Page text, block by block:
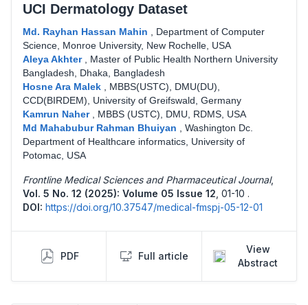
UCI Dermatology Dataset
Md. Rayhan Hassan Mahin , Department of Computer
Science, Monroe University, New Rochelle, USA
Aleya Akhter , Master of Public Health Northern University
Bangladesh, Dhaka, Bangladesh
Hosne Ara Malek , MBBS(USTC), DMU(DU),
CCD(BIRDEM), University of Greifswald, Germany
Kamrun Naher , MBBS (USTC), DMU, RDMS, USA
Md Mahabubur Rahman Bhuiyan , Washington Dc.
Department of Healthcare informatics, University of
Potomac, USA
Frontline Medical Sciences and Pharmaceutical Journal,
Vol. 5 No. 12 (2025): Volume 05 Issue 12, 01-10 .
DOI: https://doi.org/10.37547/medical-fmspj-05-12-01
PDF Full article
View
Abstract